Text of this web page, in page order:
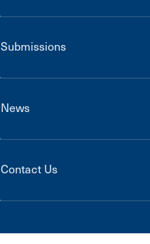
Submissions
News
Contact Us